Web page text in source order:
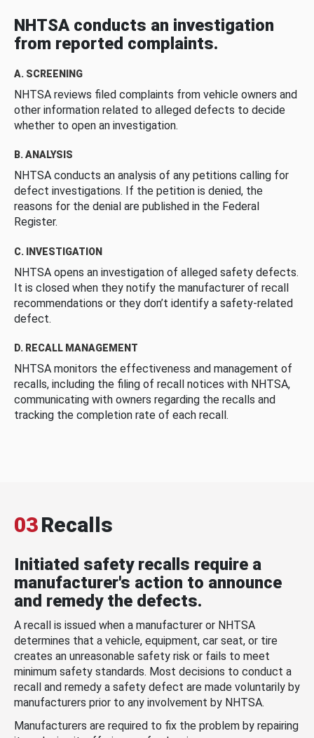
NHTSA conducts an investigation
from reported complaints.
A. SCREENING
NHTSA reviews filed complaints from vehicle owners and
other information related to alleged defects to decide
whether to open an investigation.
B. ANALYSIS
NHTSA conducts an analysis of any petitions calling for
defect investigations. If the petition is denied, the
reasons for the denial are published in the Federal
Register.
C. INVESTIGATION
NHTSA opens an investigation of alleged safety defects.
It is closed when they notify the manufacturer of recall
recommendations or they don’t identify a safety-related
defect.
D. RECALL MANAGEMENT
NHTSA monitors the effectiveness and management of
recalls, including the filing of recall notices with NHTSA,
communicating with owners regarding the recalls and
tracking the completion rate of each recall.
03Recalls
Initiated safety recalls require a
manufacturer's action to announce
and remedy the defects.
A recall is issued when a manufacturer or NHTSA
determines that a vehicle, equipment, car seat, or tire
creates an unreasonable safety risk or fails to meet
minimum safety standards. Most decisions to conduct a
recall and remedy a safety defect are made voluntarily by
manufacturers prior to any involvement by NHTSA.
Manufacturers are required to fix the problem by repairing